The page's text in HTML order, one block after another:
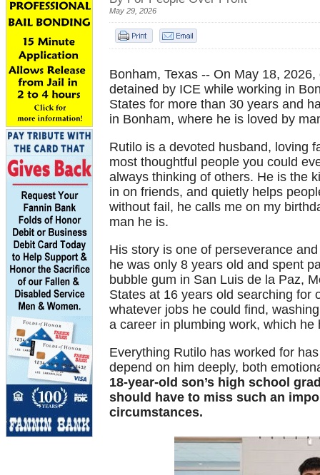
May 29, 2026
Bonham, Texas -- On May 18,
detained by ICE while working in
States for more than 30 years and
in Bonham, where he is loved by
Rutilo is a devoted husband, loving
most thoughtful people you could
always thinking of others. He is the
in on friends, and quietly helps
without fail, he calls me on my
man he is.
His story is one of perseverance
he was only 8 years old and spent
bubble gum in San Luis de la Paz,
States at 16 years old searching for
whatever jobs he could find,
a career in plumbing work, which
Everything Rutilo has worked for
depend on him deeply, both
18-year-old son’s high school
should have to miss such an
circumstances.